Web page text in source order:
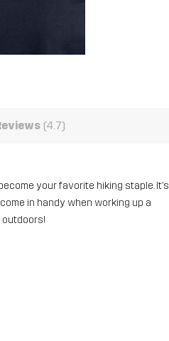
(4.7)
your favorite hiking staple. It’s
in handy when working up a
outdoors!